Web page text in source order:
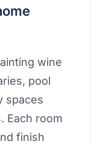
wine
pool
spaces
Each room
finish